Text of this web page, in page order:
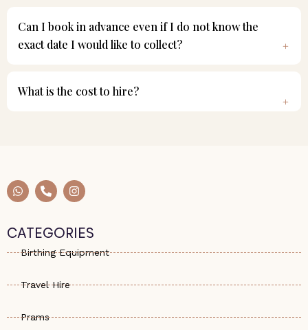
Can I book in advance even if I do not know the
exact date I would like to collect?
What is the cost to hire?
W
h
a
s
a
p
P
h
o
e
-
a
I
n
s
a
g
r
CATEGORIES
Birthing Equipment
Travel Hire
Prams